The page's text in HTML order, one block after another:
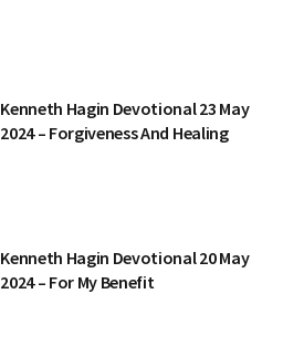
Kenneth Hagin Devotional 23 May
2024 – Forgiveness And Healing
Kenneth Hagin Devotional 20 May
2024 – For My Benefit